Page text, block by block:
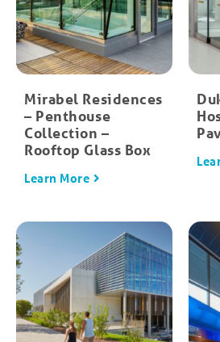
Mirabel Residences
– Penthouse
Collection –
Rooftop Glass Box
Learn More